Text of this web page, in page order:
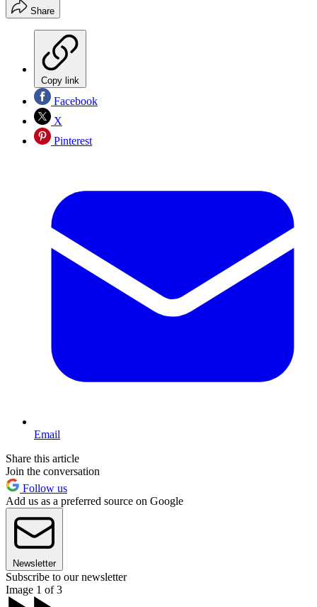
Share
Copy link
Facebook
X
Pinterest
Email
Share this article
Join the conversation
Follow us
Add us as a preferred source on Google
Newsletter
Subscribe to our newsletter
Image 1 of 3